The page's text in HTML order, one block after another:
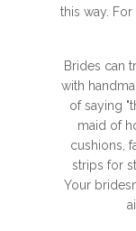
this way.
Brides can
with
of saying
maid of
cushions,
strips for
Your